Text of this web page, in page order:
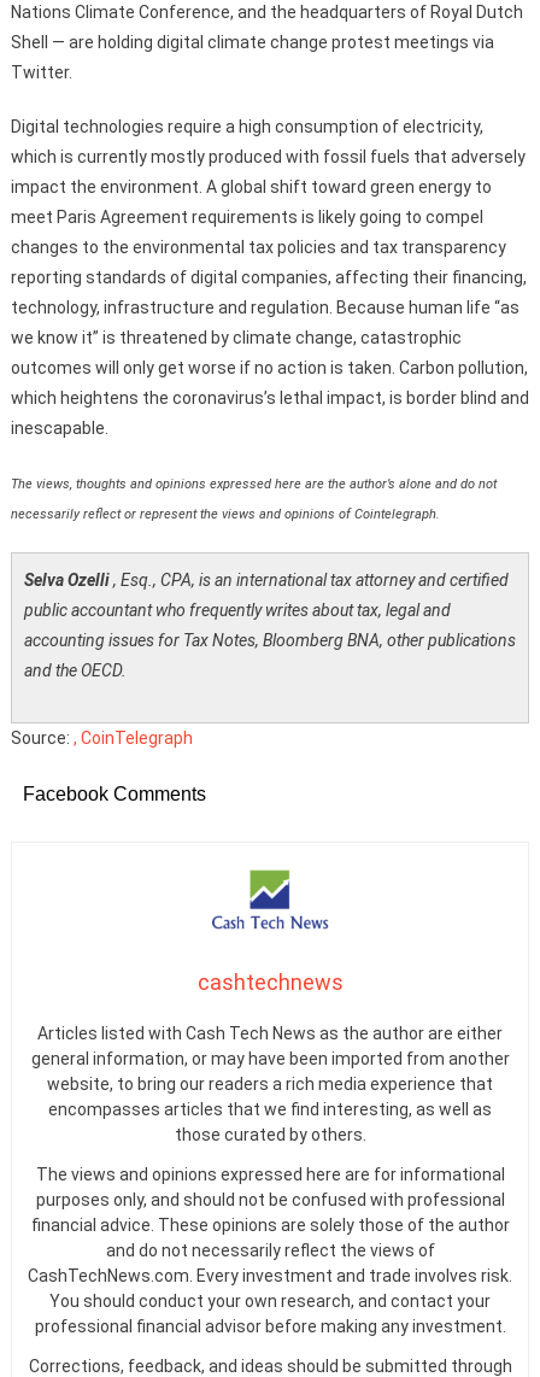
Nations Climate Conference, and the headquarters of Royal Dutch
Shell — are holding digital climate change protest meetings via
Twitter.
Digital technologies require a high consumption of electricity,
which is currently mostly produced with fossil fuels that adversely
impact the environment. A global shift toward green energy to
meet Paris Agreement requirements is likely going to compel
changes to the environmental tax policies and tax transparency
reporting standards of digital companies, affecting their financing,
technology, infrastructure and regulation. Because human life “as
we know it” is threatened by climate change, catastrophic
outcomes will only get worse if no action is taken. Carbon pollution,
which heightens the coronavirus’s lethal impact, is border blind and
inescapable.
The views, thoughts and opinions expressed here are the author’s alone and do not
necessarily reflect or represent the views and opinions of Cointelegraph.
Selva Ozelli, Esq., CPA, is an international tax attorney and certified
public accountant who frequently writes about tax, legal and
accounting issues for Tax Notes, Bloomberg BNA, other publications
and the OECD.
Source: , CoinTelegraph
Facebook Comments
cashtechnews
Articles listed with Cash Tech News as the author are either
general information, or may have been imported from another
website, to bring our readers a rich media experience that
encompasses articles that we find interesting, as well as
those curated by others.
The views and opinions expressed here are for informational
purposes only, and should not be confused with professional
financial advice. These opinions are solely those of the author
and do not necessarily reflect the views of
CashTechNews.com. Every investment and trade involves risk.
You should conduct your own research, and contact your
professional financial advisor before making any investment.
Corrections, feedback, and ideas should be submitted through